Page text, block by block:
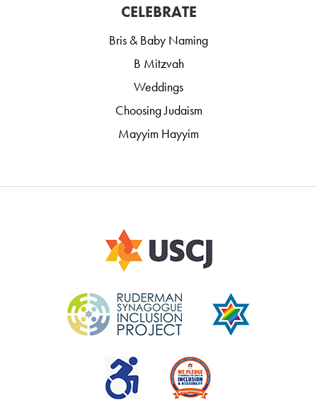
CELEBRATE
Bris & Baby Naming
B Mitzvah
Weddings
Choosing Judaism
Mayyim Hayyim